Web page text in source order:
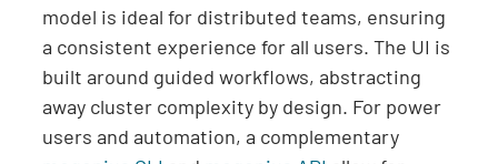
model is ideal for distributed teams, ensuring
a consistent experience for all users. The UI is
built around guided workflows, abstracting
away cluster complexity by design. For power
users and automation, a complementary